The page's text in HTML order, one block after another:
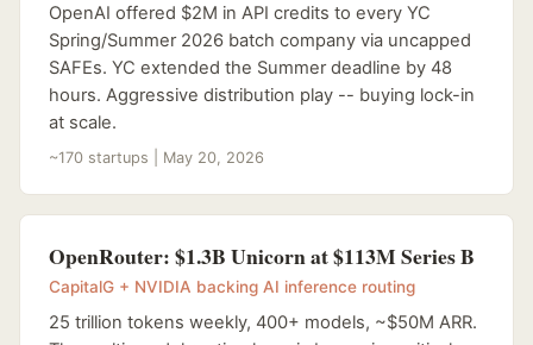
OpenAI offered $2M in API credits to every YC
Spring/Summer 2026 batch company via uncapped
SAFEs. YC extended the Summer deadline by 48
hours. Aggressive distribution play -- buying lock-in
at scale.
~170 startups | May 20, 2026
OpenRouter: $1.3B Unicorn at $113M Series B
CapitalG + NVIDIA backing AI inference routing
25 trillion tokens weekly, 400+ models, ~$50M ARR.